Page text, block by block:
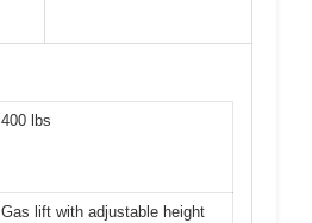
400 lbs
Gas lift with adjustable height